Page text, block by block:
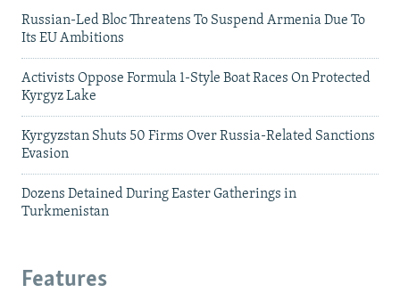
Russian-Led Bloc Threatens To Suspend Armenia Due To
Its EU Ambitions
Activists Oppose Formula 1-Style Boat Races On Protected
Kyrgyz Lake
Kyrgyzstan Shuts 50 Firms Over Russia-Related Sanctions
Evasion
Dozens Detained During Easter Gatherings in
Turkmenistan
Features